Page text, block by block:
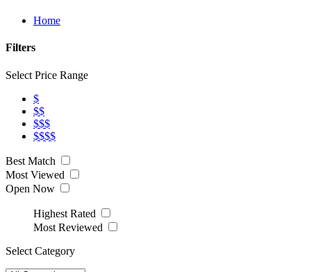
Home
Filters
Select Price Range
$
$$
$$$
$$$$
Best Match
Most Viewed
Open Now
Highest Rated
Most Reviewed
Select Category